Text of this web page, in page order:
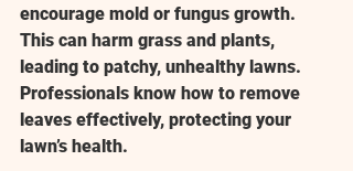
encourage mold or fungus growth.
This can harm grass and plants,
leading to patchy, unhealthy lawns.
Professionals know how to remove
leaves effectively, protecting your
lawn’s health.